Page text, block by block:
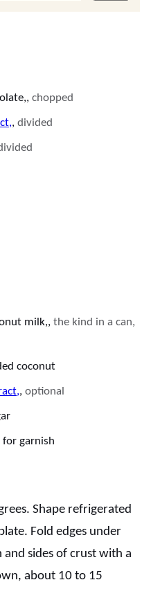
, chopped
, divided
milk,, the kind in a can,
coconut
, optional
garnish
Shape refrigerated
Fold edges under
sides of crust with a
about 10 to 15